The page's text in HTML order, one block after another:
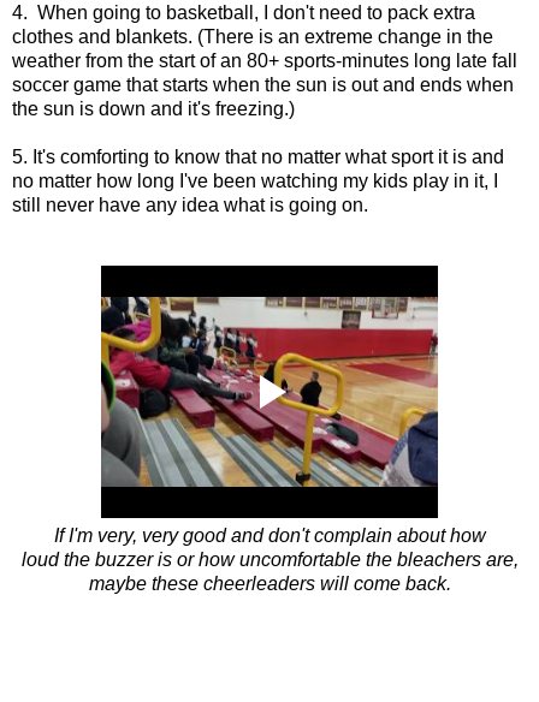
4. When going to basketball, I don't need to pack extra
clothes and blankets. (There is an extreme change in the
weather from the start of an 80+ sports-minutes long late fall
soccer game that starts when the sun is out and ends when
the sun is down and it's freezing.)
5. It's comforting to know that no matter what sport it is and
no matter how long I've been watching my kids play in it, I
still never have any idea what is going on.
If I'm very, very good and don't complain about how
loud the buzzer is or how uncomfortable the bleachers are,
maybe these cheerleaders will come back.